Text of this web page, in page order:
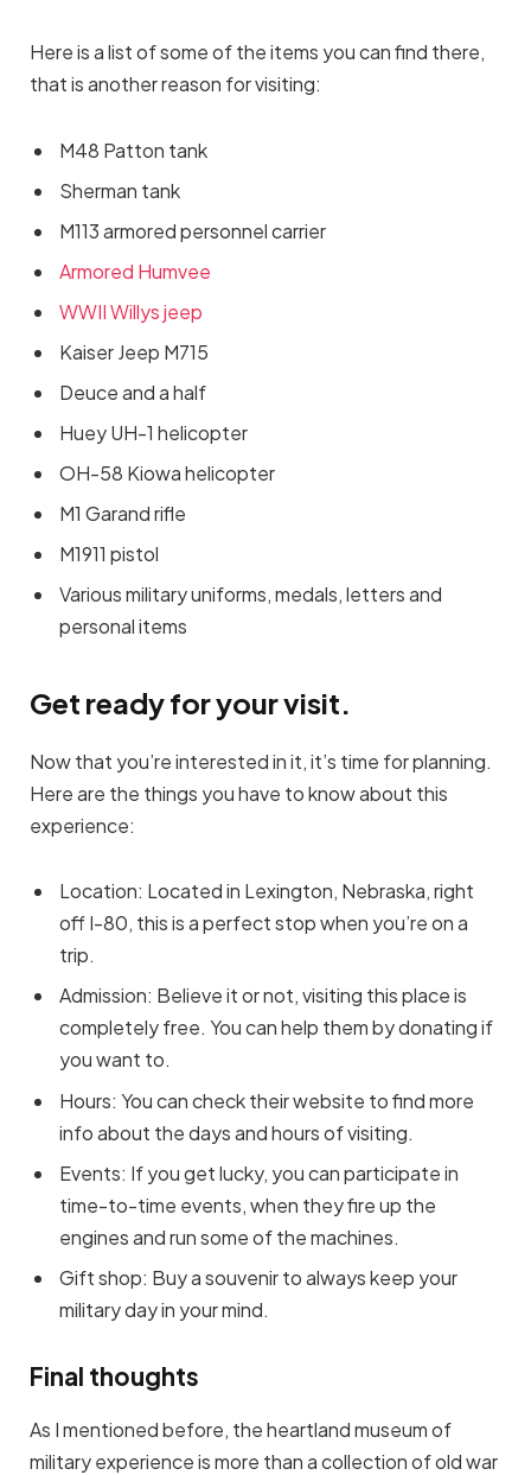
Here is a list of some of the items you can find there,
that is another reason for visiting:
M48 Patton tank
Sherman tank
M113 armored personnel carrier
Armored Humvee
WWII Willys jeep
Kaiser Jeep M715
Deuce and a half
Huey UH-1 helicopter
OH-58 Kiowa helicopter
M1 Garand rifle
M1911 pistol
Various military uniforms, medals, letters and
personal items
Get ready for your visit.
Now that you’re interested in it, it’s time for planning.
Here are the things you have to know about this
experience:
Location: Located in Lexington, Nebraska, right
off I-80, this is a perfect stop when you’re on a
trip.
Admission: Believe it or not, visiting this place is
completely free. You can help them by donating if
you want to.
Hours: You can check their website to find more
info about the days and hours of visiting.
Events: If you get lucky, you can participate in
time-to-time events, when they fire up the
engines and run some of the machines.
Gift shop: Buy a souvenir to always keep your
military day in your mind.
Final thoughts
As I mentioned before, the heartland museum of
military experience is more than a collection of old war